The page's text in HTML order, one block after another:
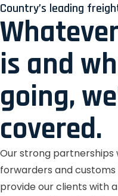
Country’s leading
is and
going,
covered.
Our strong
forwarders and
provide our clients with